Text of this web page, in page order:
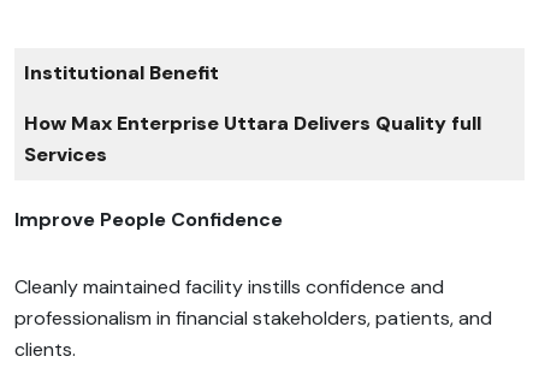
Institutional Benefit
How Max Enterprise Uttara Delivers Quality full
Services
Improve People Confidence
Cleanly maintained facility instills confidence and
professionalism in financial stakeholders, patients, and
clients.